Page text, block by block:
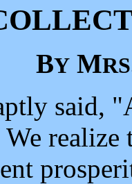
BY MRS
said,